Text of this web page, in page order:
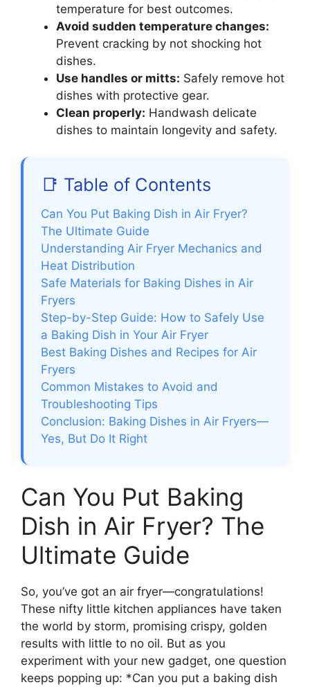
temperature for best outcomes.
Avoid sudden temperature changes:
Prevent cracking by not shocking hot
dishes.
Use handles or mitts: Safely remove hot
dishes with protective gear.
Clean properly: Handwash delicate
dishes to maintain longevity and safety.
📑 Table of Contents
Can You Put Baking Dish in Air Fryer?
The Ultimate Guide
Understanding Air Fryer Mechanics and
Heat Distribution
Safe Materials for Baking Dishes in Air
Fryers
Step-by-Step Guide: How to Safely Use
a Baking Dish in Your Air Fryer
Best Baking Dishes and Recipes for Air
Fryers
Common Mistakes to Avoid and
Troubleshooting Tips
Conclusion: Baking Dishes in Air Fryers—
Yes, But Do It Right
Can You Put Baking
Dish in Air Fryer? The
Ultimate Guide
So, you’ve got an air fryer—congratulations!
These nifty little kitchen appliances have taken
the world by storm, promising crispy, golden
results with little to no oil. But as you
experiment with your new gadget, one question
keeps popping up: *Can you put a baking dish